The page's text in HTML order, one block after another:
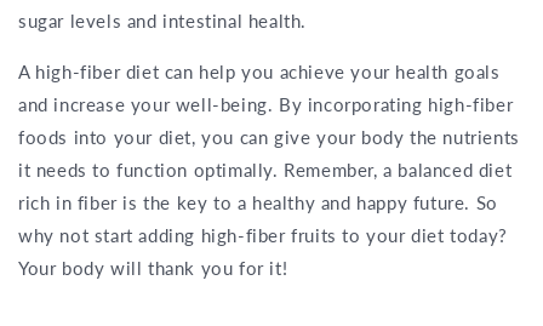
sugar levels and intestinal health.
A high-fiber diet can help you achieve your health goals
and increase your well-being. By incorporating high-fiber
foods into your diet, you can give your body the nutrients
it needs to function optimally. Remember, a balanced diet
rich in fiber is the key to a healthy and happy future. So
why not start adding high-fiber fruits to your diet today?
Your body will thank you for it!